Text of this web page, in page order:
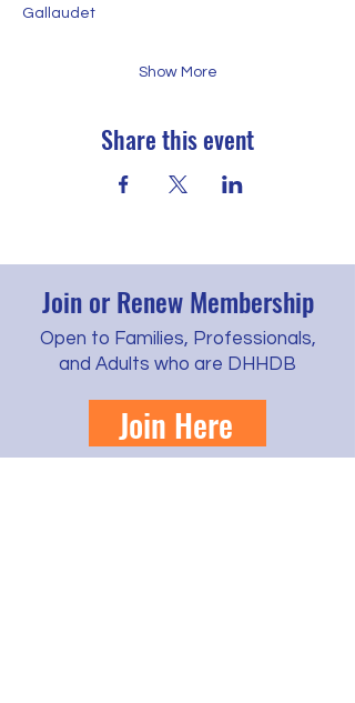
Gallaudet
Show More
Share this event
Join or Renew Membership
Open to Families, Professionals,
and Adults who are DHHDB
Join Here